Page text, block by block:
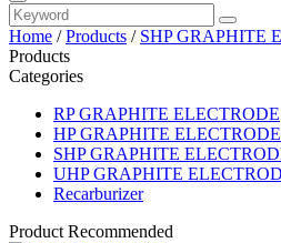
Home /Products / SHP GRAPHITE
Products
Categories
RP GRAPHITE ELECTRODE
HP GRAPHITE ELECTRODE
SHP GRAPHITE
UHP GRAPHITE
Recarburizer
Product Recommended